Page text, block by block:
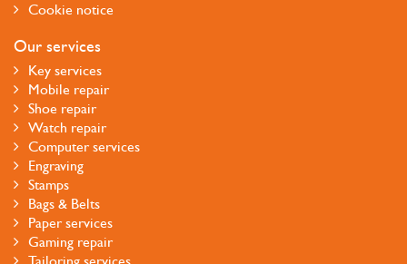
Cookie notice
Our services
Key services
Mobile repair
Shoe repair
Watch repair
Computer services
Engraving
Stamps
Bags & Belts
Paper services
Gaming repair
Tailoring services